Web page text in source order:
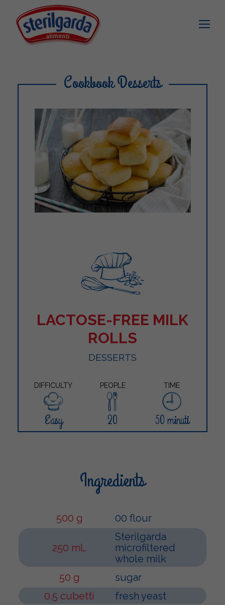
Cookbook Desserts
LACTOSE-FREE MILK
ROLLS
DESSERTS
DIFFICULTY PEOPLE TIME
Easy 20 50 minuti
Ingredients
500 g 00 flour
250 mL
Sterilgarda
microfiltered
whole milk
50 g
sugar
0.5 cubetti
fresh yeast